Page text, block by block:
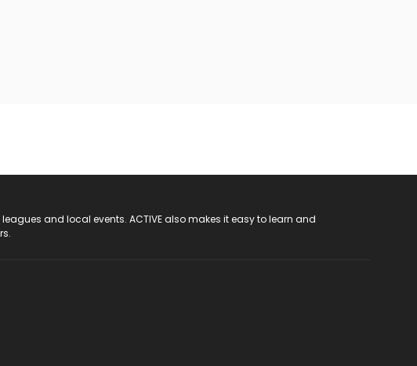
and local events. ACTIVE also makes it easy to learn and